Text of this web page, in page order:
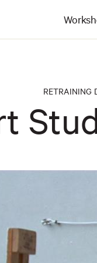
RETRAINING